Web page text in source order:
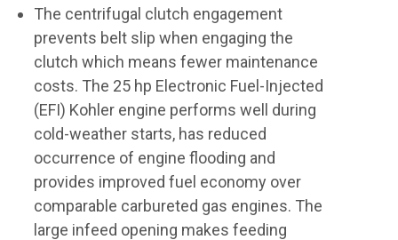
The centrifugal clutch engagement
prevents belt slip when engaging the
clutch which means fewer maintenance
costs. The 25 hp Electronic Fuel-Injected
(EFI) Kohler engine performs well during
cold-weather starts, has reduced
occurrence of engine flooding and
provides improved fuel economy over
comparable carbureted gas engines. The
large infeed opening makes feeding